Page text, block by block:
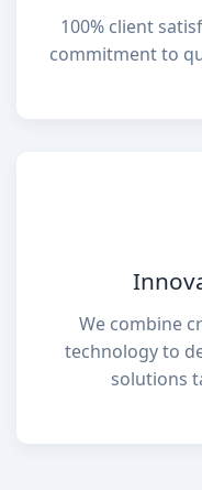
100% client
commitment to
We combine
technology to
solutions